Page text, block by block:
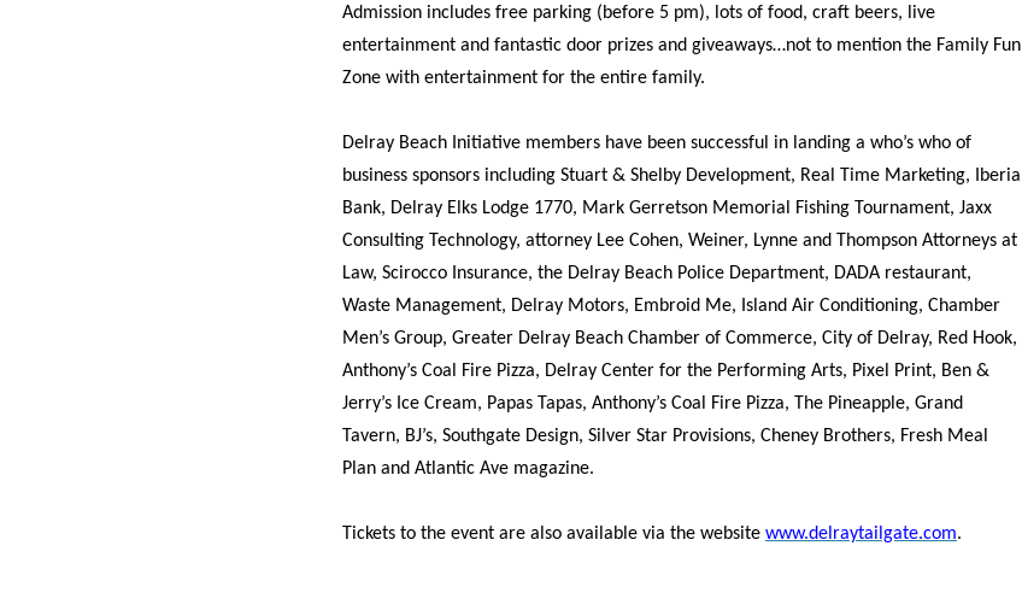
Admission includes free parking (before 5 pm), lots of food, craft beers, live
entertainment and fantastic door prizes and giveaways…not to mention the Family Fun
Zone with entertainment for the entire family.
Delray Beach Initiative members have been successful in landing a who’s who of
business sponsors including Stuart & Shelby Development, Real Time Marketing, Iberia
Bank, Delray Elks Lodge 1770, Mark Gerretson Memorial Fishing Tournament, Jaxx
Consulting Technology, attorney Lee Cohen, Weiner, Lynne and Thompson Attorneys at
Law, Scirocco Insurance, the Delray Beach Police Department, DADA restaurant,
Waste Management, Delray Motors, Embroid Me, Island Air Conditioning, Chamber
Men’s Group, Greater Delray Beach Chamber of Commerce, City of Delray, Red Hook,
Anthony’s Coal Fire Pizza, Delray Center for the Performing Arts, Pixel Print, Ben &
Jerry’s Ice Cream, Papas Tapas, Anthony’s Coal Fire Pizza, The Pineapple, Grand
Tavern, BJ’s, Southgate Design, Silver Star Provisions, Cheney Brothers, Fresh Meal
Plan and Atlantic Ave magazine.
Tickets to the event are also available via the website www.delraytailgate.com.